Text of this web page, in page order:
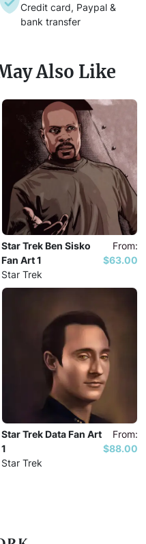
Credit card, Paypal &
bank transfer
Also Like
Star Trek Ben Sisko
Fan Art 1
Star Trek
From:
$63.00
Star Trek Data Fan Art
1
Star Trek
From:
$88.00